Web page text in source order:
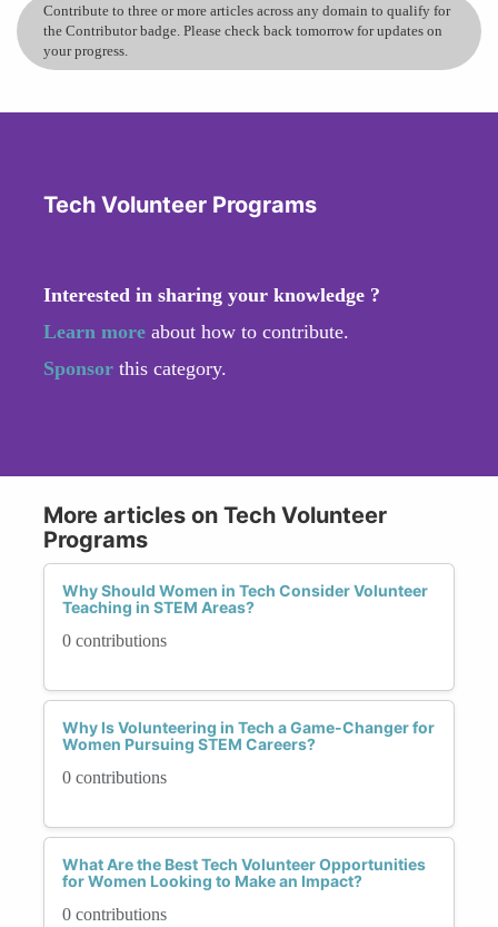
Contribute to three or more articles across any domain to qualify for
the Contributor badge. Please check back tomorrow for updates on
your progress.
Tech Volunteer Programs
Interested in sharing your knowledge ?
Learn more about how to contribute.
Sponsor this category.
More articles on Tech Volunteer
Programs
Why Should Women in Tech Consider Volunteer
Teaching in STEM Areas?
0 contributions
Why Is Volunteering in Tech a Game-Changer for
Women Pursuing STEM Careers?
0 contributions
What Are the Best Tech Volunteer Opportunities
for Women Looking to Make an Impact?
0 contributions